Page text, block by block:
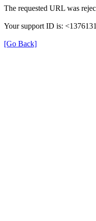
The requested URL was
Your support ID is:
[Go Back]